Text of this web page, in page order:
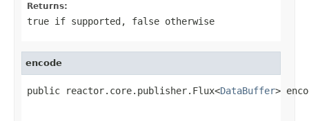
Returns:
true if supported, false otherwise
encode
public reactor.core.publisher.Flux<DataBuffer>